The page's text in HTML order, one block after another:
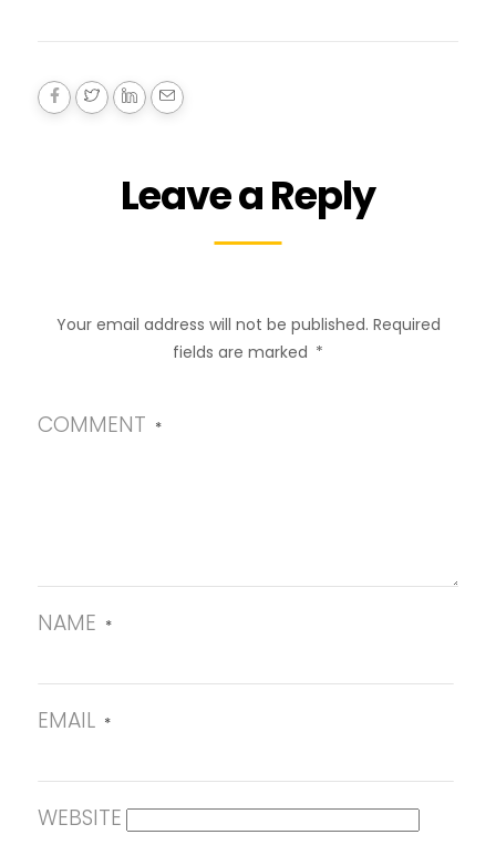
Leave a Reply
Your email address will not be published. Required
fields are marked *
COMMENT *
NAME *
EMAIL *
WEBSITE